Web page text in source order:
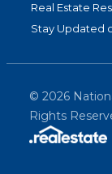
Real Estate
Stay Updated
© 2026
Rights